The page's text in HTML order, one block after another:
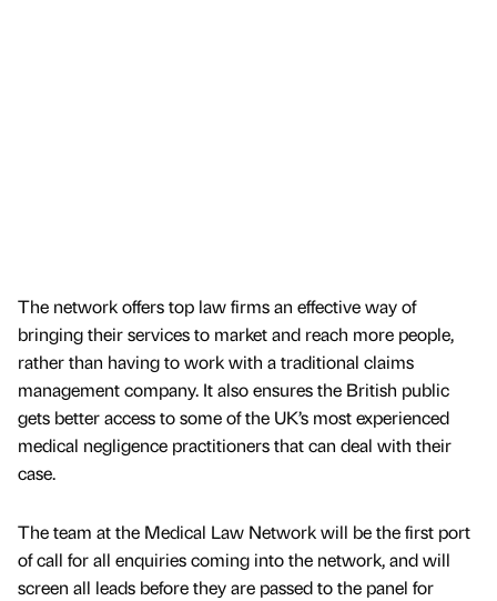
The network offers top law firms an effective way of
bringing their services to market and reach more people,
rather than having to work with a traditional claims
management company. It also ensures the British public
gets better access to some of the UK’s most experienced
medical negligence practitioners that can deal with their
case.
The team at the Medical Law Network will be the first port
of call for all enquiries coming into the network, and will
screen all leads before they are passed to the panel for